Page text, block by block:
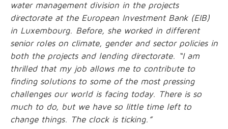
water management division in the projects
directorate at the European Investment Bank (EIB)
in Luxembourg. Before, she worked in different
senior roles on climate, gender and sector policies in
both the projects and lending directorate. “I am
thrilled that my job allows me to contribute to
finding solutions to some of the most pressing
challenges our world is facing today. There is so
much to do, but we have so little time left to
change things. The clock is ticking.”